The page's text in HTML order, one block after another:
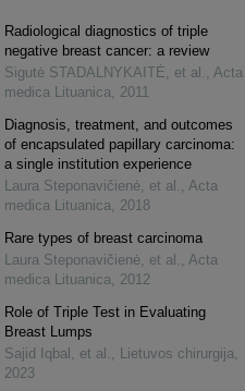
Radiological diagnostics of triple
negative breast cancer: a review
Sigutė STADALNYKAITĖ, et al. , Acta
medica Lituanica, 2011
Diagnosis, treatment, and outcomes
of encapsulated papillary carcinoma:
a single institution experience
Laura Steponavičienė, et al. , Acta
medica Lituanica, 2018
Rare types of breast carcinoma
Laura Steponavičienė, et al. , Acta
medica Lituanica, 2012
Role of Triple Test in Evaluating
Breast Lumps
Sajid Iqbal, et al. , Lietuvos chirurgija,
2023